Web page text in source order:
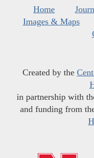
Home
Images & Maps
Created by the
in partnership with
and funding from